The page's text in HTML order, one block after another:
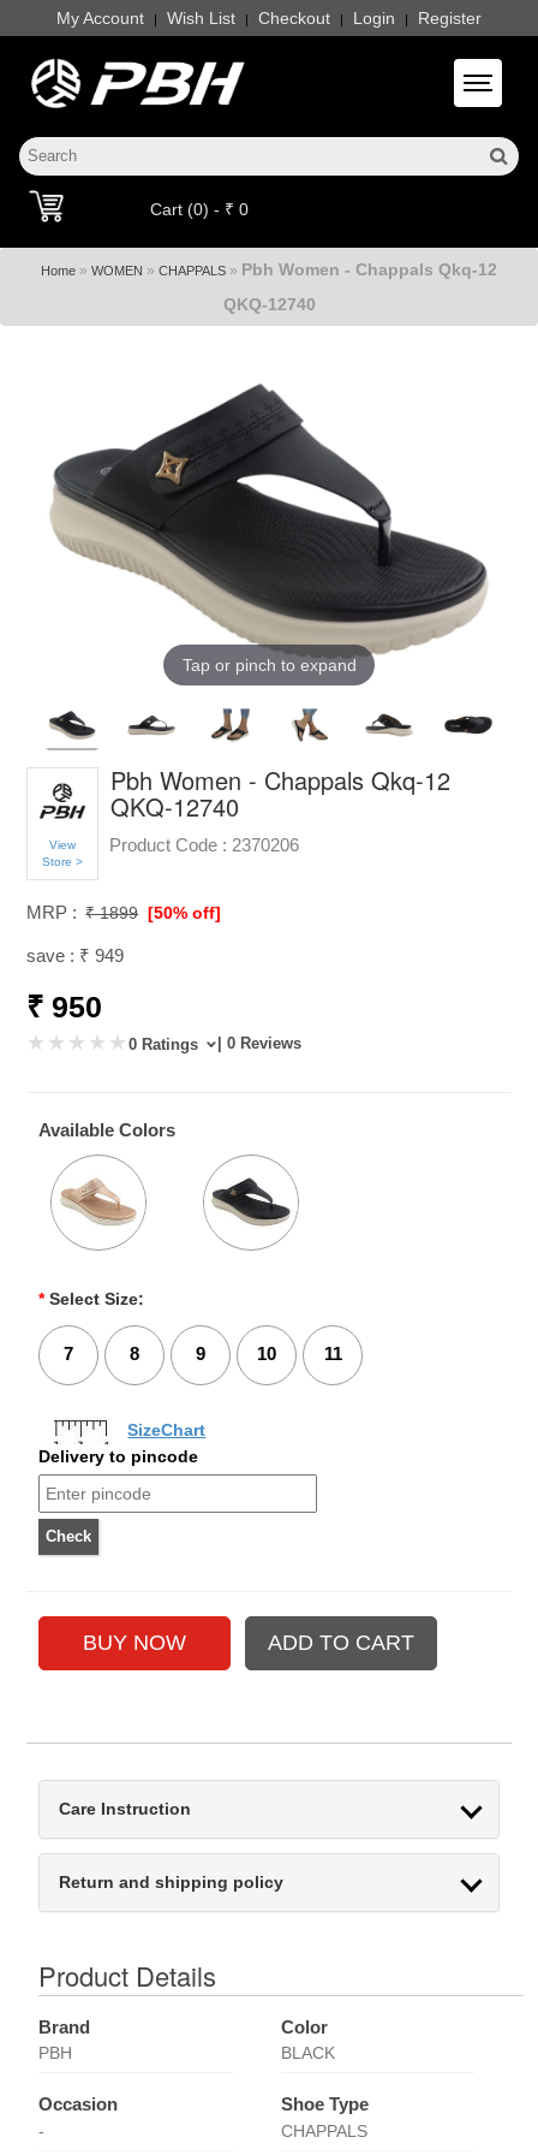
My Account | Wish List | Checkout | Login | Register
Toggle
Cart (0) - ₹ 0
Home » WOMEN » CHAPPALS » Pbh Women - Chappals Qkq-12
QKQ-12740
Tap or pinch to expand
View
Store >
Pbh Women - Chappals Qkq-12
QKQ-12740
Product Code : 2370206
MRP : ₹ 1899 [50% off]
save : ₹ 949
₹ 950
0 Ratings | 0 Reviews
Available Colors
* Select Size:
7 8 9 10 11
SizeChart
Delivery to pincode
Care Instruction
Return and shipping policy
Product Details
Brand
PBH
Color
BLACK
Occasion
-
Shoe Type
CHAPPALS